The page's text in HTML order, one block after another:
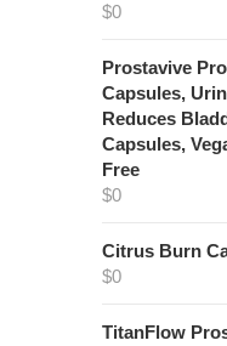
$0
Prostavive
Capsules,
Reduces
Capsules,
Free
$0
Citrus Burn
$0
TitanFlow